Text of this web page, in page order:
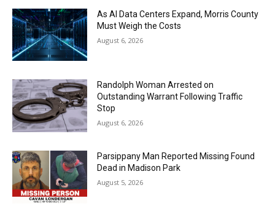
As AI Data Centers Expand, Morris County
Must Weigh the Costs
August 6, 2026
Randolph Woman Arrested on
Outstanding Warrant Following Traffic
Stop
August 6, 2026
Parsippany Man Reported Missing Found
Dead in Madison Park
August 5, 2026